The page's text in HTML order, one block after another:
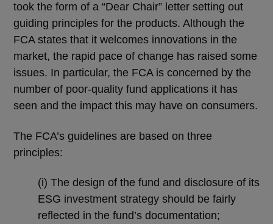
took the form of a “Dear Chair” letter setting out
guiding principles for the products. Although the
FCA states that it welcomes innovations in the
market, the rapid pace of change has raised some
issues. In particular, the FCA is concerned by the
number of poor-quality fund applications it has
seen and the impact this may have on consumers.
The FCA’s guidelines are based on three
principles:
(i) The design of the fund and disclosure of its
ESG investment strategy should be fairly
reflected in the fund’s documentation;